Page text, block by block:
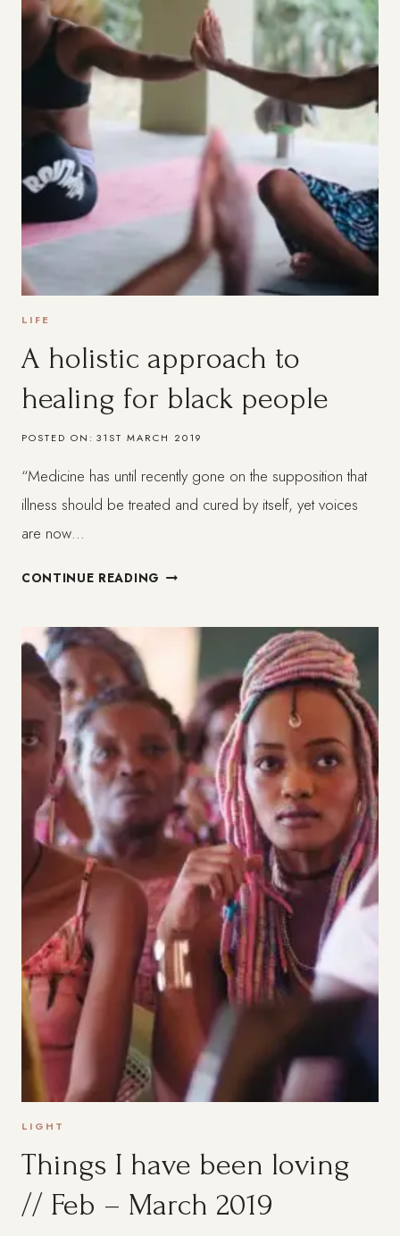
LIFE
A holistic approach to
healing for black people
POSTED ON: 31ST MARCH 2019
“Medicine has until recently gone on the supposition that
illness should be treated and cured by itself, yet voices
are now…
CONTINUE READING A
HEALING
BLACK
PEOPLE
LIGHT
Things I have been loving
// Feb – March 2019